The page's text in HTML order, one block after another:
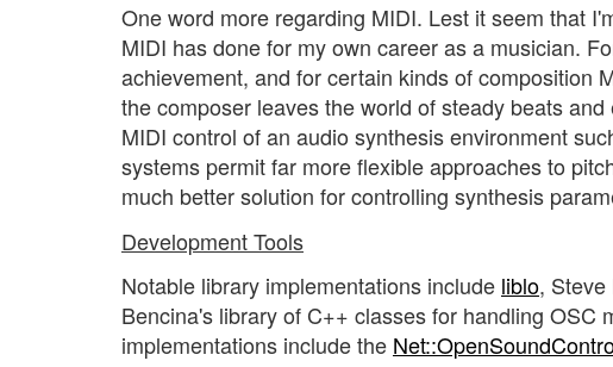
One word more regarding MIDI. Lest it seem that
MIDI has done for my own career as a musician.
achievement, and for certain kinds of composition
the composer leaves the world of steady beats
MIDI control of an audio synthesis environment
systems permit far more flexible approaches to
much better solution for controlling synthesis
Development Tools
Notable library implementations include liblo,
Bencina's library of C++ classes for handling OSC
implementations include the